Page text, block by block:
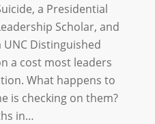
a Presidential
Scholar, and
UNC Distinguished
a cost most leaders
What happens to
is checking on them?
in…